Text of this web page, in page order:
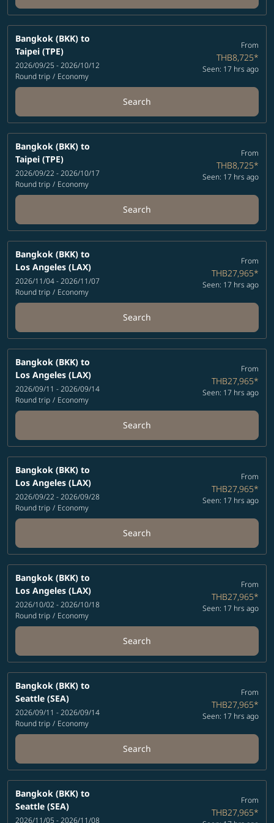
Bangkok (BKK) to
Taipei (TPE)
2026/09/25 - 2026/10/12
Round trip / Economy
From
THB8,725*
Seen: 17 hrs ago
Search
Bangkok (BKK) to
Taipei (TPE)
2026/09/22 - 2026/10/17
Round trip / Economy
From
THB8,725*
Seen: 17 hrs ago
Search
Bangkok (BKK) to
Los Angeles (LAX)
2026/11/04 - 2026/11/07
Round trip / Economy
From
THB27,965*
Seen: 17 hrs ago
Search
Bangkok (BKK) to
Los Angeles (LAX)
2026/09/11 - 2026/09/14
Round trip / Economy
From
THB27,965*
Seen: 17 hrs ago
Search
Bangkok (BKK) to
Los Angeles (LAX)
2026/09/22 - 2026/09/28
Round trip / Economy
From
THB27,965*
Seen: 17 hrs ago
Search
Bangkok (BKK) to
Los Angeles (LAX)
2026/10/02 - 2026/10/18
Round trip / Economy
From
THB27,965*
Seen: 17 hrs ago
Search
Bangkok (BKK) to
Seattle (SEA)
2026/09/11 - 2026/09/14
Round trip / Economy
From
THB27,965*
Seen: 17 hrs ago
Search
Bangkok (BKK) to
Seattle (SEA)
2026/11/05 - 2026/11/08
From
THB27,965*